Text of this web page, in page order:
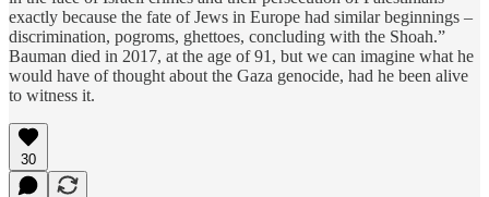
exactly because the fate of Jews in Europe had similar beginnings –
discrimination, pogroms, ghettoes, concluding with the Shoah.”
Bauman died in 2017, at the age of 91, but we can imagine what he
would have of thought about the Gaza genocide, had he been alive
to witness it.
30